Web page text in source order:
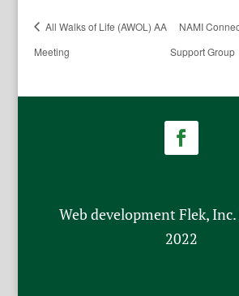
All Walks of Life (AWOL) AA
Meeting
NAMI
Support Group
Web development Flek,
2022